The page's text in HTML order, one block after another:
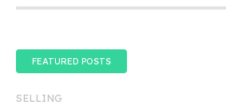
FEATURED POSTS
SELLING